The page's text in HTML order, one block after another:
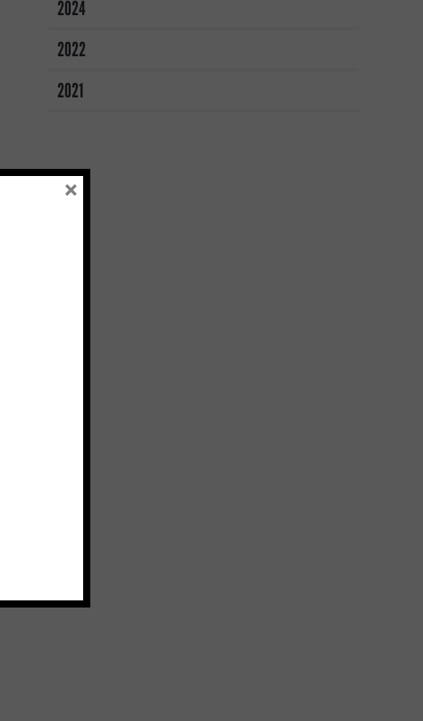
2024
2022
2021
×